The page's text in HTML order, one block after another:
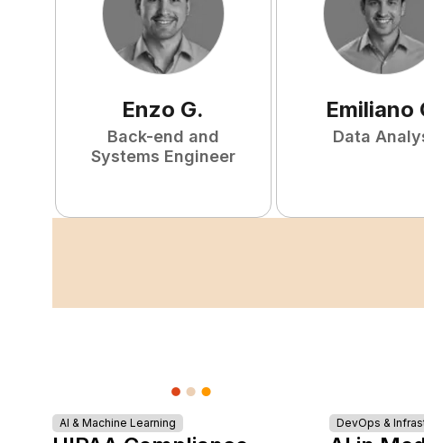
Enzo G.
Back-end and
Systems Engineer
Emiliano
Data
AI & Machine Learning DevOps &